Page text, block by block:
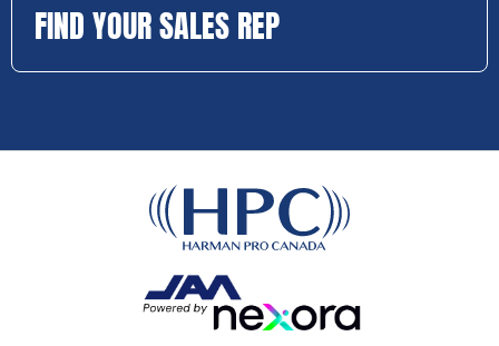
FIND YOUR SALES REP